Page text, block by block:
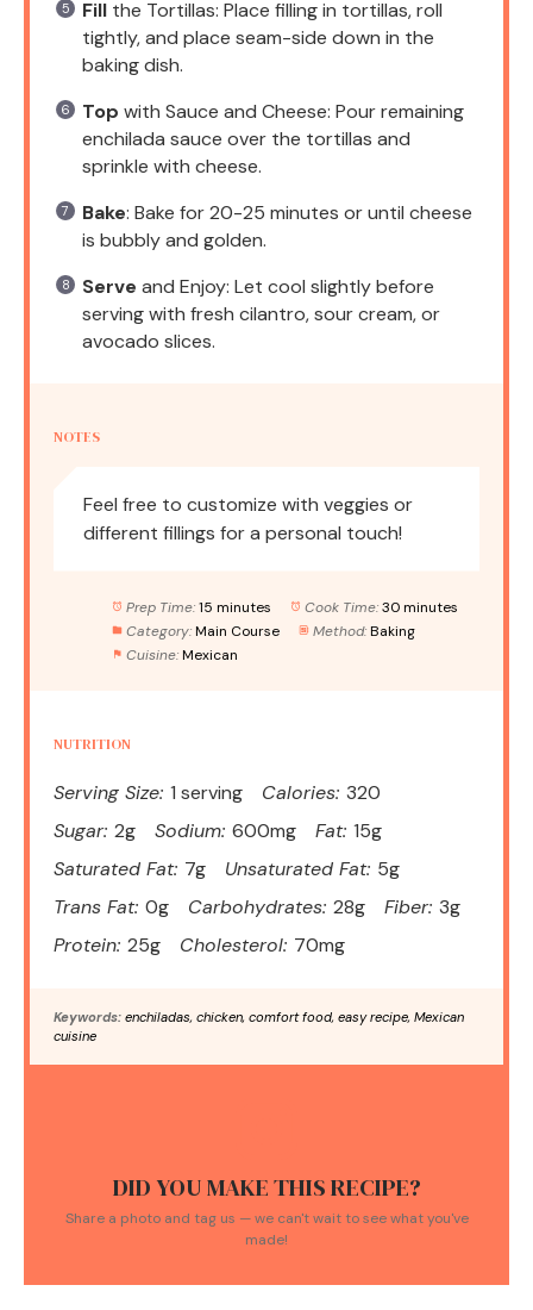
Fill the Tortillas: Place filling in tortillas, roll
tightly, and place seam-side down in the
baking dish.
Top with Sauce and Cheese: Pour remaining
enchilada sauce over the tortillas and
sprinkle with cheese.
Bake: Bake for 20-25 minutes or until cheese
is bubbly and golden.
Serve and Enjoy: Let cool slightly before
serving with fresh cilantro, sour cream, or
avocado slices.
NOTES
Feel free to customize with veggies or
different fillings for a personal touch!
Prep Time: 15 minutes Cook Time: 30 minutes
Category: Main Course Method: Baking
Cuisine: Mexican
NUTRITION
Serving Size: 1 serving Calories: 320
Sugar: 2g Sodium: 600mg Fat: 15g
Saturated Fat: 7g Unsaturated Fat: 5g
Trans Fat: 0g Carbohydrates: 28g Fiber: 3g
Protein: 25g Cholesterol: 70mg
Keywords: enchiladas, chicken, comfort food, easy recipe, Mexican
cuisine
DID YOU MAKE THIS RECIPE?
Share a photo and tag us — we can't wait to see what you've
made!